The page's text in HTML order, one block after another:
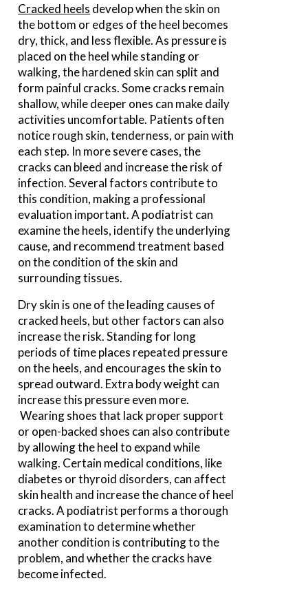
Cracked heels develop when the skin on
the bottom or edges of the heel becomes
dry, thick, and less flexible. As pressure is
placed on the heel while standing or
walking, the hardened skin can split and
form painful cracks. Some cracks remain
shallow, while deeper ones can make daily
activities uncomfortable. Patients often
notice rough skin, tenderness, or pain with
each step. In more severe cases, the
cracks can bleed and increase the risk of
infection. Several factors contribute to
this condition, making a professional
evaluation important. A podiatrist can
examine the heels, identify the underlying
cause, and recommend treatment based
on the condition of the skin and
surrounding tissues.
Dry skin is one of the leading causes of
cracked heels, but other factors can also
increase the risk. Standing for long
periods of time places repeated pressure
on the heels, and encourages the skin to
spread outward. Extra body weight can
increase this pressure even more.
Wearing shoes that lack proper support
or open-backed shoes can also contribute
by allowing the heel to expand while
walking. Certain medical conditions, like
diabetes or thyroid disorders, can affect
skin health and increase the chance of heel
cracks. A podiatrist performs a thorough
examination to determine whether
another condition is contributing to the
problem, and whether the cracks have
become infected.